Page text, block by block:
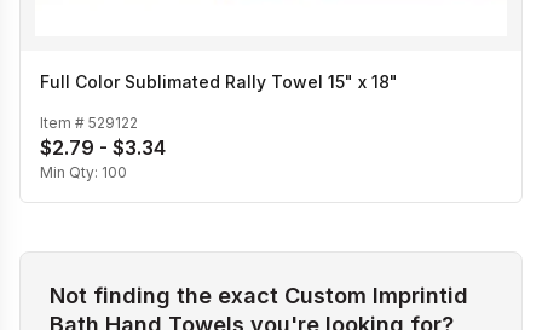
Full Color Sublimated Rally Towel 15" x 18"
Item # 529122
$2.79 - $3.34
Min Qty: 100
Not finding the exact Custom Imprintid
Bath Hand Towels you're looking for?